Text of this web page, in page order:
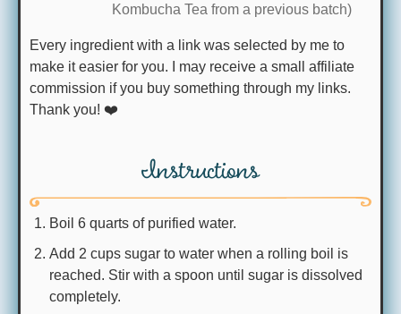
Kombucha Tea from a previous batch)
Every ingredient with a link was selected by me to
make it easier for you. I may receive a small affiliate
commission if you buy something through my links.
Thank you! ❤️
Instructions
Boil 6 quarts of purified water.
Add 2 cups sugar to water when a rolling boil is
reached. Stir with a spoon until sugar is dissolved
completely.